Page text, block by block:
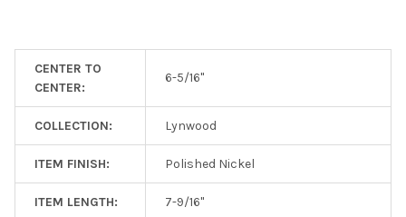
CENTER TO
CENTER:
6-5/16"
COLLECTION: Lynwood
ITEM FINISH: Polished Nickel
ITEM LENGTH: 7-9/16"